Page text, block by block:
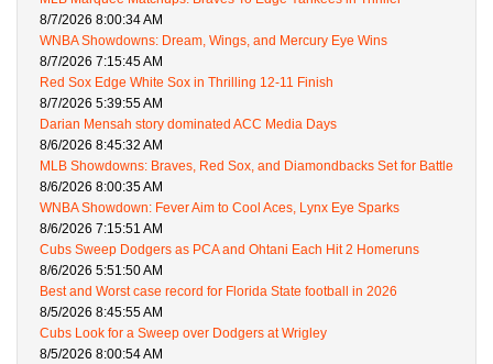
8/7/2026 8:00:34 AM
WNBA Showdowns: Dream, Wings, and Mercury Eye Wins
8/7/2026 7:15:45 AM
Red Sox Edge White Sox in Thrilling 12-11 Finish
8/7/2026 5:39:55 AM
Darian Mensah story dominated ACC Media Days
8/6/2026 8:45:32 AM
MLB Showdowns: Braves, Red Sox, and Diamondbacks Set for Battle
8/6/2026 8:00:35 AM
WNBA Showdown: Fever Aim to Cool Aces, Lynx Eye Sparks
8/6/2026 7:15:51 AM
Cubs Sweep Dodgers as PCA and Ohtani Each Hit 2 Homeruns
8/6/2026 5:51:50 AM
Best and Worst case record for Florida State football in 2026
8/5/2026 8:45:55 AM
Cubs Look for a Sweep over Dodgers at Wrigley
8/5/2026 8:00:54 AM